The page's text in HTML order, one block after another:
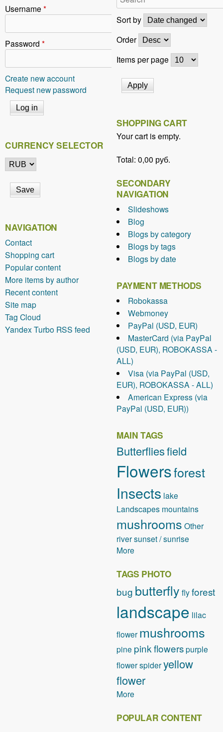
r
h
r
e
Username *
Password *
Create new account
Request new password
CURRENCY SELECTOR
NAVIGATION
Contact
Shopping cart
Popular content
More items by author
Recent content
Site map
Tag Cloud
Yandex Turbo RSS feed
Sort by
Order
Items per page
SHOPPING CART
Your cart is empty.
Total: 0,00 руб.
SECONDARY
NAVIGATION
Slideshows
Blog
Blogs by category
Blogs by tags
Blogs by date
PAYMENT METHODS
Robokassa
Webmoney
PayPal (USD, EUR)
MasterCard (via PayPal
(USD, EUR), ROBOKASSA -
ALL)
Visa (via PayPal (USD,
EUR), ROBOKASSA - ALL)
American Express (via
PayPal (USD, EUR))
MAIN TAGS
Butterfliesfield
Flowersforest
Insects lake
Landscapes mountains
mushrooms Other
riversunset / sunrise
More
TAGS PHOTO
bug butterfly flyforest
landscape lilac
flower mushrooms
pine pink flowerspurple
flowerspideryellow
flower
More
POPULAR CONTENT